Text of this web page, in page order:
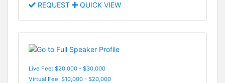
REQUEST QUICK VIEW
Live Fee: $20,000 - $30,000
Virtual Fee: $10,000 - $20,000